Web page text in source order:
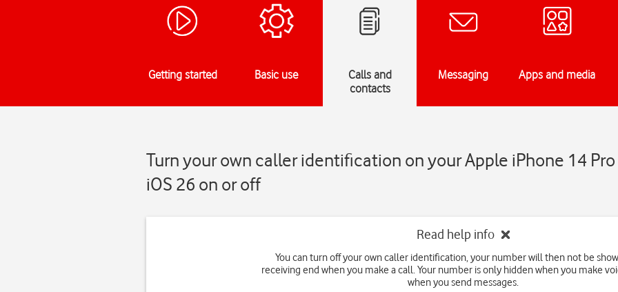
Getting started Basic use
Calls and
contacts
Messaging Apps and media
Turn your own caller identification on your Apple iPhone 14 Pro
iOS 26 on or off
Read help info
You can turn off your own caller identification, your number will then not be
receiving end when you make a call. Your number is only hidden when you make
when you send messages.